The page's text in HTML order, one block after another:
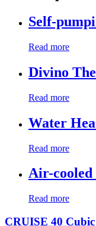
Self-
Read more
Divino
Read more
Water
Read more
Air-
Read more
CRUISE 40 Cubic